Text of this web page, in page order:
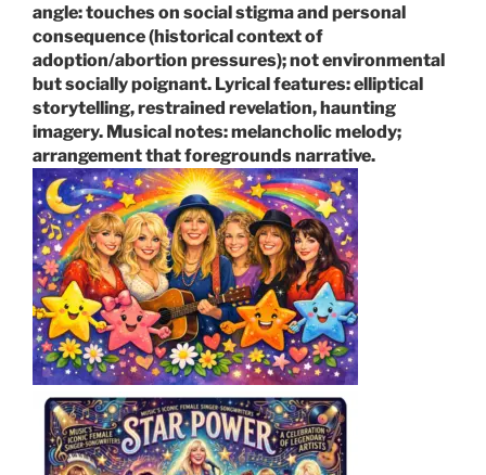
angle:touches on social stigma and personal
consequence (historical context of
adoption/abortion pressures); not environmental
but socially poignant. Lyrical features:elliptical
storytelling, restrained revelation, haunting
imagery. Musical notes:melancholic melody;
arrangement that foregrounds narrative.